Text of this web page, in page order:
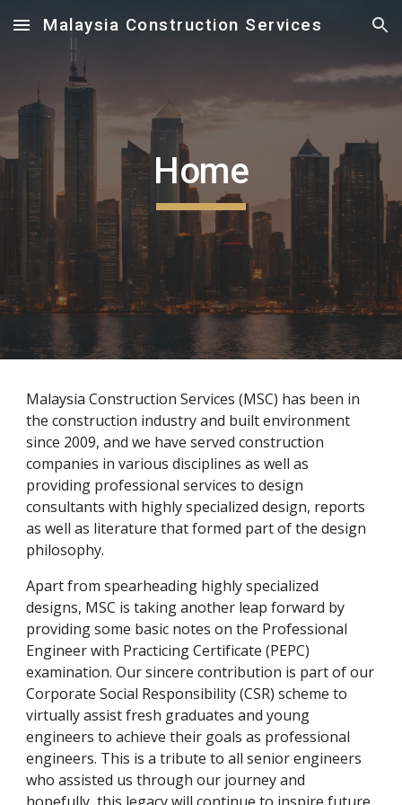
Skip to main content Skip to navigation
Malaysia Construction Services
Home
Malaysia Construction Services (MSC) has been in
the construction industry and built environment
since 2009, and we have served construction
companies in various disciplines as well as
providing professional services to design
consultants with highly specialized design, reports
as well as literature that formed part of the design
philosophy.
Apart from spearheading highly specialized
designs, MSC is taking another leap forward by
providing some basic notes on the Professional
Engineer with Practicing Certificate (PEPC)
examination. Our sincere contribution is part of our
Corporate Social Responsibility (CSR) scheme to
virtually assist fresh graduates and young
engineers to achieve their goals as professional
engineers. This is a tribute to all senior engineers
who assisted us through our journey and